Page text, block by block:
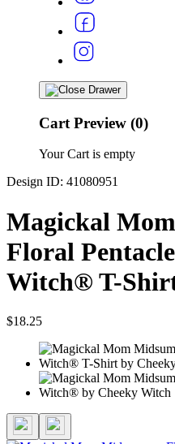
Cart Preview (0)
Your Cart is empty
Design ID: 41080951
Magickal
Floral
Witch® T-
$18.25